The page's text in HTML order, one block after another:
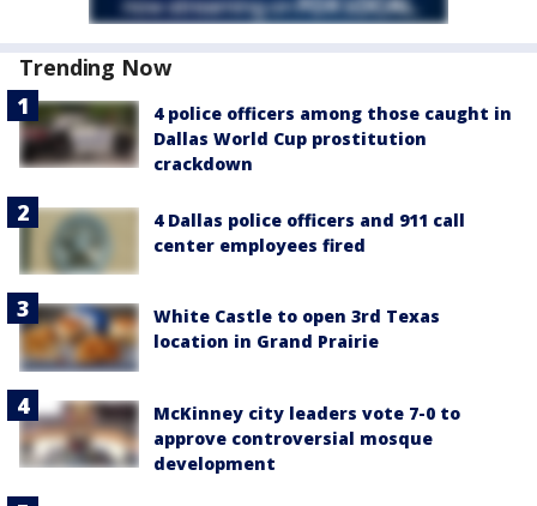
Trending Now
4 police officers among those caught in
Dallas World Cup prostitution
crackdown
4 Dallas police officers and 911 call
center employees fired
White Castle to open 3rd Texas
location in Grand Prairie
McKinney city leaders vote 7-0 to
approve controversial mosque
development